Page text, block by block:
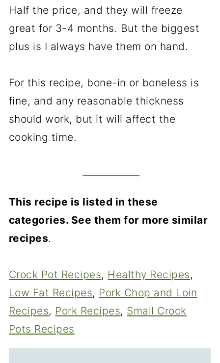
Half the price, and they will freeze
great for 3-4 months. But the biggest
plus is I always have them on hand.
For this recipe, bone-in or boneless is
fine, and any reasonable thickness
should work, but it will affect the
cooking time.
This recipe is listed in these
categories. See them for more similar
recipes.
Crock Pot Recipes, Healthy Recipes
Low Fat Recipes, Pork Chop and Loin
Recipes, Pork Recipes, Small Crock
Pots Recipes